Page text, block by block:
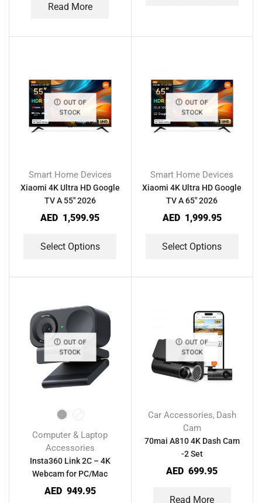
Read More
OUT OF
STOCK
Smart Home Devices
Xiaomi 4K Ultra HD Google
TV A 55″ 2026
AED 1,599.95
Select Options
OUT OF
STOCK
Smart Home Devices
Xiaomi 4K Ultra HD Google
TV A 65″ 2026
AED 1,999.95
Select Options
OUT OF
STOCK
Computer & Laptop
Accessories
Insta360 Link 2C – 4K
Webcam for PC/Mac
AED 949.95
OUT OF
STOCK
Car Accessories, Dash
Cam
70mai A810 4K Dash Cam
-2 Set
AED 699.95
Read More